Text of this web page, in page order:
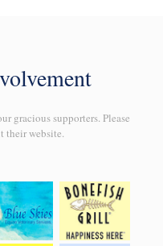
gracious supporters. Please
their website.